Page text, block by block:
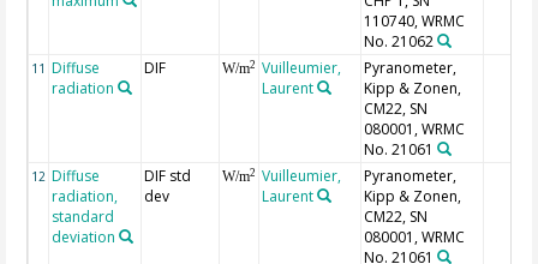
110740, WRMC
No. 21062
11 Diffuse
radiation
DIF W/m2
Vuilleumier,
Laurent
Pyranometer,
Kipp & Zonen,
CM22, SN
080001, WRMC
No. 21061
12 Diffuse
radiation,
standard
deviation
DIF std
dev
W/m2
Vuilleumier,
Laurent
Pyranometer,
Kipp & Zonen,
CM22, SN
080001, WRMC
No. 21061